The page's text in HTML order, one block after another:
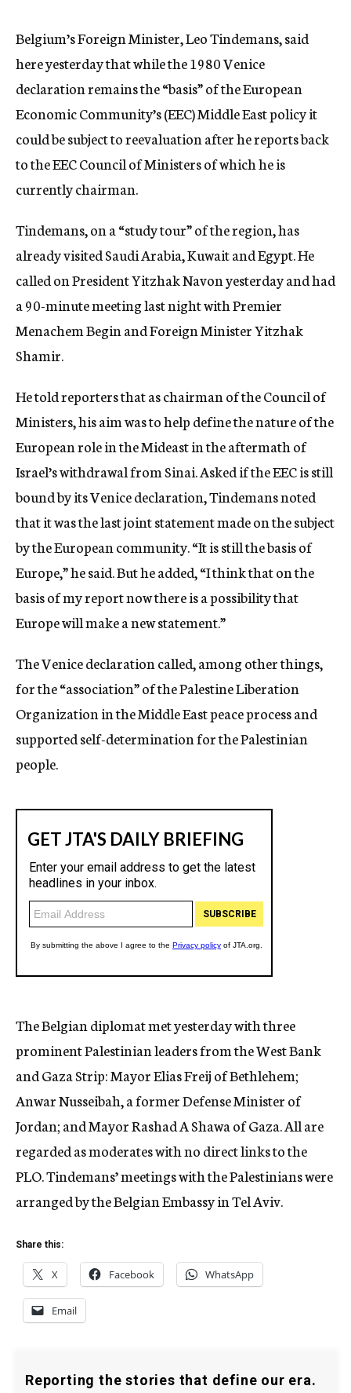
y
Belgium’s Foreign Minister, Leo Tindemans, said
here yesterday that while the 1980 Venice
declaration remains the “basis” of the European
Economic Community’s (EEC) Middle East policy it
could be subject to reevaluation after he reports back
to the EEC Council of Ministers of which he is
currently chairman.
Tindemans, on a “study tour” of the region, has
already visited Saudi Arabia, Kuwait and Egypt. He
called on President Yitzhak Navon yesterday and had
a 90-minute meeting last night with Premier
Menachem Begin and Foreign Minister Yitzhak
Shamir.
He told reporters that as chairman of the Council of
Ministers, his aim was to help define the nature of the
European role in the Mideast in the aftermath of
Israel’s withdrawal from Sinai. Asked if the EEC is still
bound by its Venice declaration, Tindemans noted
that it was the last joint statement made on the subject
by the European community. “It is still the basis of
Europe,” he said. But he added, “I think that on the
basis of my report now there is a possibility that
Europe will make a new statement.”
The Venice declaration called, among other things,
for the “association” of the Palestine Liberation
Organization in the Middle East peace process and
supported self-determination for the Palestinian
people.
The Belgian diplomat met yesterday with three
prominent Palestinian leaders from the West Bank
and Gaza Strip: Mayor Elias Freij of Bethlehem;
Anwar Nusseibah, a former Defense Minister of
Jordan; and Mayor Rashad A Shawa of Gaza. All are
regarded as moderates with no direct links to the
PLO. Tindemans’ meetings with the Palestinians were
arranged by the Belgian Embassy in Tel Aviv.
Share this:
X Facebook WhatsApp
Email
Reporting the stories that define our era.